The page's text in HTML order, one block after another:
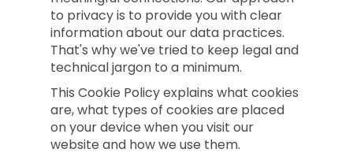
to privacy is to provide you with clear
information about our data practices.
That's why we've tried to keep legal and
technical jargon to a minimum.
This Cookie Policy explains what cookies
are, what types of cookies are placed
on your device when you visit our
website and how we use them.